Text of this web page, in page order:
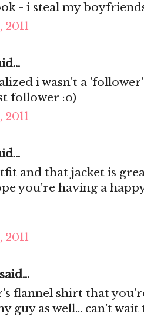
- i steal my
i wasn't a
follower :o)
and that jacket is
you're having a
flannel shirt that
guy as well... can't